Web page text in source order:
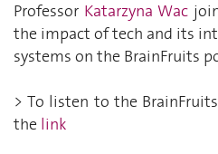
Professor Katarzyna Wac
the impact of tech and its
systems on the BrainFruits
> To listen to the
the link